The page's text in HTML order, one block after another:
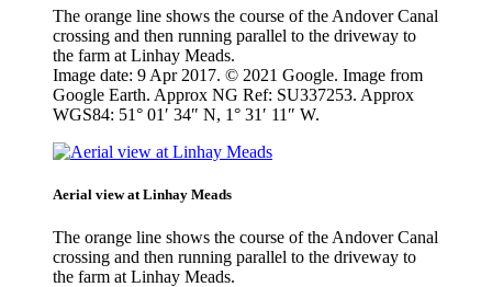
The orange line shows the course of the Andover Canal
crossing and then running parallel to the driveway to
the farm at Linhay Meads.
Image date: 9 Apr 2017. © 2021 Google. Image from
Google Earth. Approx NG Ref: SU337253. Approx
WGS84: 51° 01′ 34″ N, 1° 31′ 11″ W.
Aerial view at Linhay Meads
The orange line shows the course of the Andover Canal
crossing and then running parallel to the driveway to
the farm at Linhay Meads.